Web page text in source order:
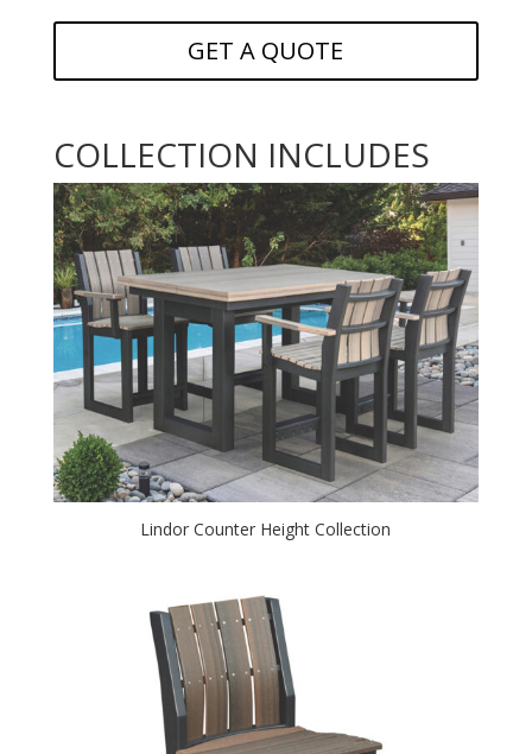
GET A QUOTE
COLLECTION INCLUDES
Lindor Counter Height Collection